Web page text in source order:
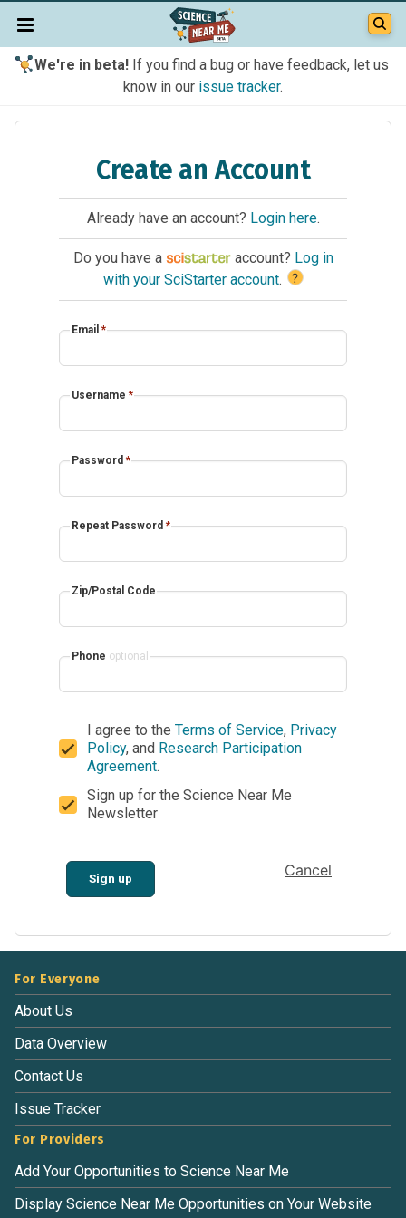
We're in beta!If you find a bug or have feedback, let us
know in our issue tracker.
Create an Account
Already have an account? Login here.
Do you have a account? Log in
with your SciStarter account. ?
Email *
Username *
Password *
Repeat Password *
Zip/Postal Code
Phone optional
I agree to the Terms of Service, Privacy
Policy, and Research Participation
Agreement.
Sign up for the Science Near Me
Newsletter
Sign up Cancel
For Everyone
About Us
Data Overview
Contact Us
Issue Tracker
For Providers
Add Your Opportunities to Science Near Me
Display Science Near Me Opportunities on Your Website